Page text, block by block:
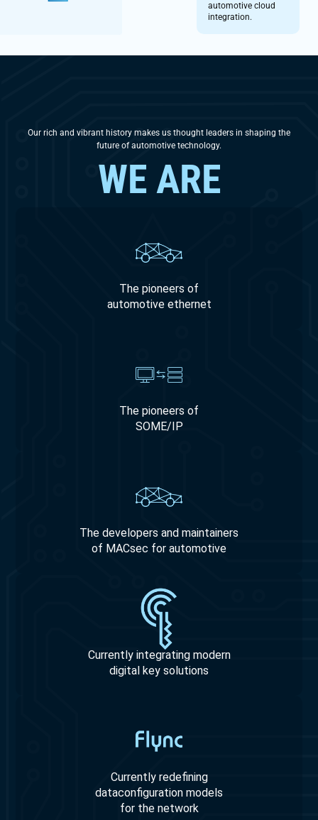
automotive cloud
integration.
Our rich and vibrant history makes us thought leaders in shaping the
future of automotive technology.
WE ARE
The pioneers of
automotive ethernet
The pioneers of
SOME/IP
The developers and maintainers
of MACsec for automotive
Currently integrating modern
digital key solutions
Currently redefining
dataconfiguration models
for the network